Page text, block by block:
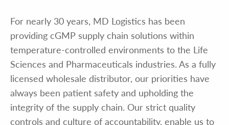
For nearly 30 years, MD Logistics has been
providing cGMP supply chain solutions within
temperature-controlled environments to the Life
Sciences and Pharmaceuticals industries. As a fully
licensed wholesale distributor, our priorities have
always been patient safety and upholding the
integrity of the supply chain. Our strict quality
controls and culture of accountability, enable us to